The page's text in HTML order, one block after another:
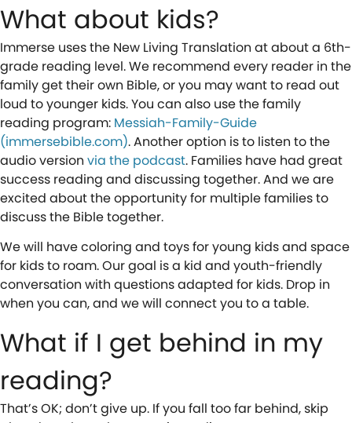
What about kids?
Immerse uses the New Living Translation at about a 6th-
grade reading level. We recommend every reader in the
family get their own Bible, or you may want to read out
loud to younger kids. You can also use the family
reading program: Messiah-Family-Guide
(immersebible.com). Another option is to listen to the
audio version via the podcast. Families have had great
success reading and discussing together. And we are
excited about the opportunity for multiple families to
discuss the Bible together.
We will have coloring and toys for young kids and space
for kids to roam. Our goal is a kid and youth-friendly
conversation with questions adapted for kids. Drop in
when you can, and we will connect you to a table.
What if I get behind in my
reading?
That’s OK; don’t give up. If you fall too far behind, skip